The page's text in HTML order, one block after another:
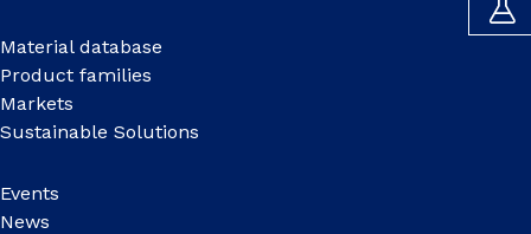
Material database
Product families
Markets
Sustainable Solutions
Events
News